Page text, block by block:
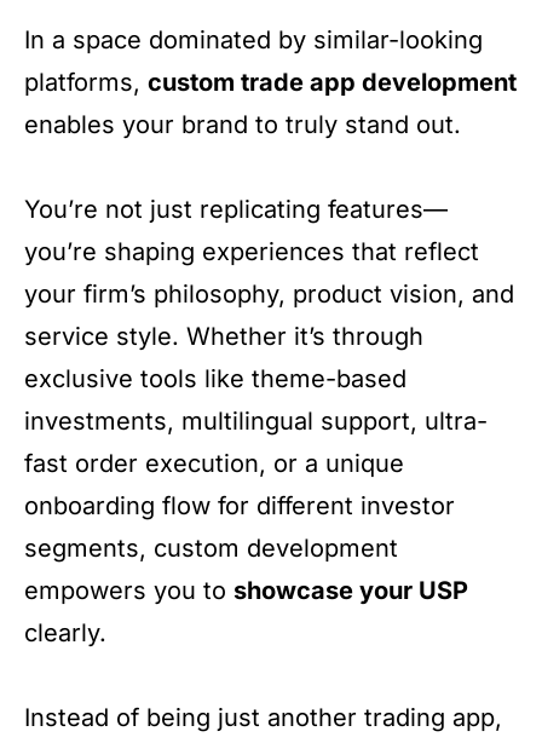
In a space dominated by similar-looking
platforms, custom trade app development
enables your brand to truly stand out.
You’re not just replicating features—
you’re shaping experiences that reflect
your firm’s philosophy, product vision, and
service style. Whether it’s through
exclusive tools like theme-based
investments, multilingual support, ultra-
fast order execution, or a unique
onboarding flow for different investor
segments, custom development
empowers you to showcase your USP
clearly.
Instead of being just another trading app,